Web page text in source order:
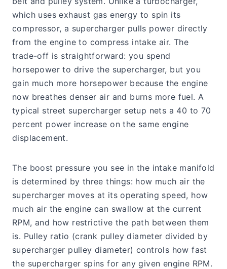
which uses exhaust gas energy to spin its
compressor, a supercharger pulls power directly
from the engine to compress intake air. The
trade-off is straightforward: you spend
horsepower to drive the supercharger, but you
gain much more horsepower because the engine
now breathes denser air and burns more fuel. A
typical street supercharger setup nets a 40 to 70
percent power increase on the same engine
displacement.
The boost pressure you see in the intake manifold
is determined by three things: how much air the
supercharger moves at its operating speed, how
much air the engine can swallow at the current
RPM, and how restrictive the path between them
is. Pulley ratio (crank pulley diameter divided by
supercharger pulley diameter) controls how fast
the supercharger spins for any given engine RPM.